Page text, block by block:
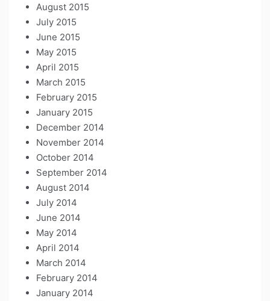
August 2015
July 2015
June 2015
May 2015
April 2015
March 2015
February 2015
January 2015
December 2014
November 2014
October 2014
September 2014
August 2014
July 2014
June 2014
May 2014
April 2014
March 2014
February 2014
January 2014